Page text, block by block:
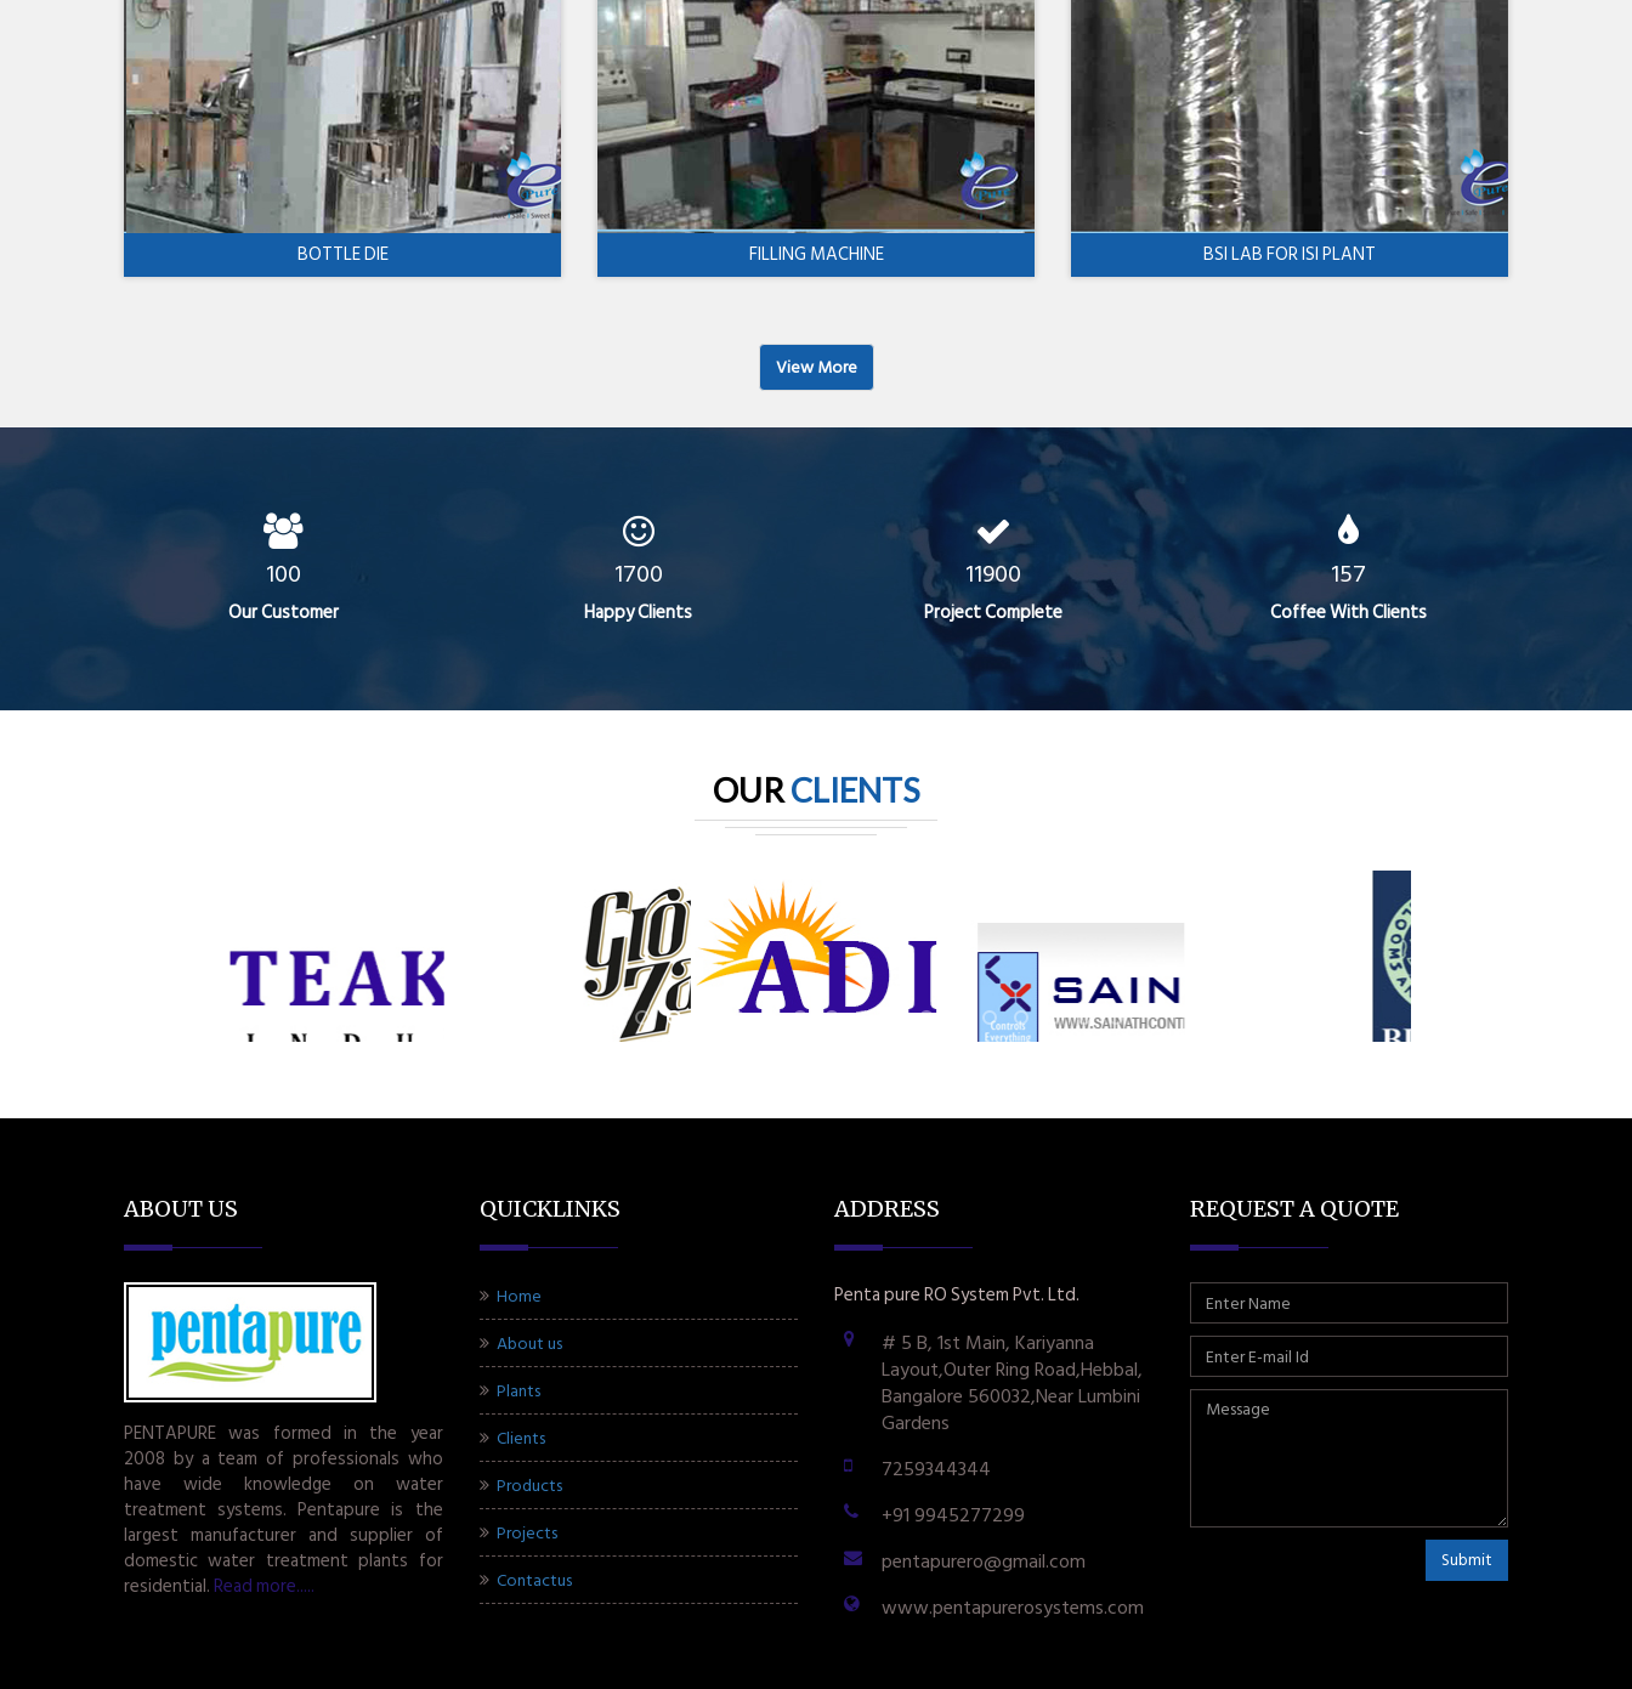
BOTTLE DIE FILLING MACHINE BSI LAB FOR ISI PLANT
View More
100
Our Customer
1700
Happy Clients
11900
Project Complete
157
Coffee With Clients
OURCLIENTS
ABOUT US
PENTAPURE was formed in the year
2008 by a team of professionals who
have wide knowledge on water
treatment systems. Pentapure is the
largest manufacturer and supplier of
domestic water treatment plants for
residential. Read more.....
QUICKLINKS
Home
About us
Plants
Clients
Products
Projects
Contactus
ADDRESS
Penta pure RO System Pvt. Ltd.
# 5 B, 1st Main, Kariyanna
Layout,Outer Ring Road,Hebbal,
Bangalore 560032,Near Lumbini
Gardens
7259344344
+91 9945277299
pentapurero@gmail.com
www.pentapurerosystems.com
REQUEST A QUOTE
Submit